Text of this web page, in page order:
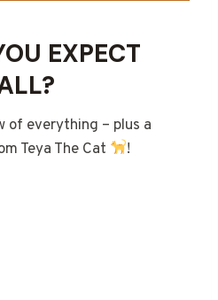
EXPECT
of everything – plus a
Teya The Cat
!